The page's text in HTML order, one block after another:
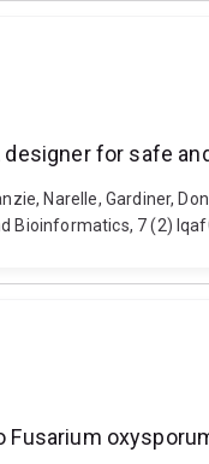
for safe
Narelle, Gardiner,
Bioinformatics, 7 (2)